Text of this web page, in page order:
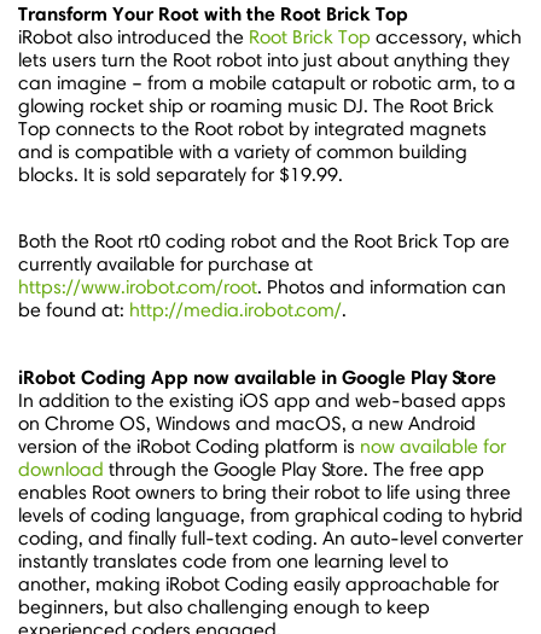
Transform Your Root with the Root Brick Top
iRobot also introduced the Root Brick Top accessory, which
lets users turn the Root robot into just about anything they
can imagine – from a mobile catapult or robotic arm, to a
glowing rocket ship or roaming music DJ. The Root Brick
Top connects to the Root robot by integrated magnets
and is compatible with a variety of common building
blocks. It is sold separately for $19.99.
Both the Root rt0 coding robot and the Root Brick Top are
currently available for purchase at
https://www.irobot.com/root. Photos and information can
be found at: http://media.irobot.com/.
iRobot Coding App now available in Google Play Store
In addition to the existing iOS app and web-based apps
on Chrome OS, Windows and macOS, a new Android
version of the iRobot Coding platform is now available for
download through the Google Play Store. The free app
enables Root owners to bring their robot to life using three
levels of coding language, from graphical coding to hybrid
coding, and finally full-text coding. An auto-level converter
instantly translates code from one learning level to
another, making iRobot Coding easily approachable for
beginners, but also challenging enough to keep